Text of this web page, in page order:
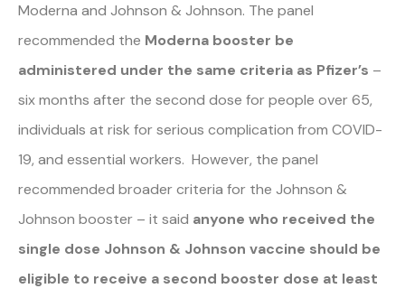
Moderna and Johnson & Johnson. The panel
recommended the Moderna booster be
administered under the same criteria as Pfizer’s –
six months after the second dose for people over 65,
individuals at risk for serious complication from COVID-
19, and essential workers. However, the panel
recommended broader criteria for the Johnson &
Johnson booster – it said anyone who received the
single dose Johnson & Johnson vaccine should be
eligible to receive a second booster dose at least